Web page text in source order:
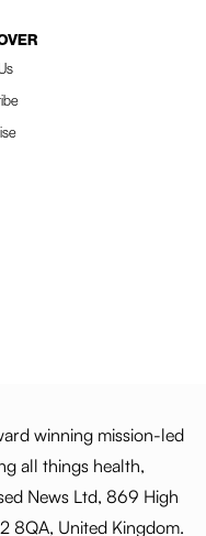
winning mission-led
all things health,
News Ltd, 869 High
8QA, United Kingdom.